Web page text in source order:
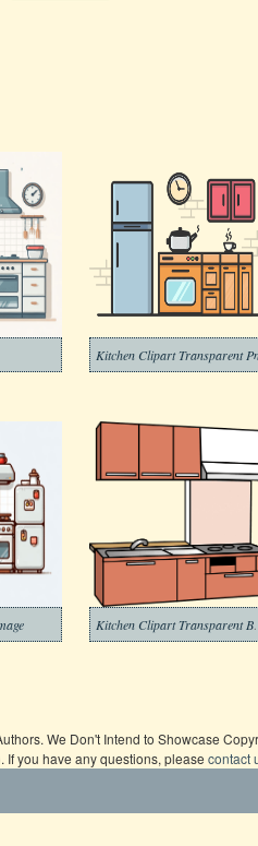
Kitchen Clipart Transparent
We Don't Intend to Showcase
If you have any questions, please contact